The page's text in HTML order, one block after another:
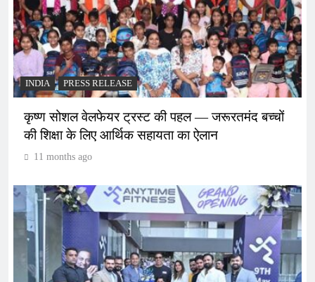
INDIA PRESS RELEASE
कृष्ण सोशल वेलफेयर ट्रस्ट की पहल — जरूरतमंद बच्चों
की शिक्षा के लिए आर्थिक सहायता का ऐलान
11 months ago